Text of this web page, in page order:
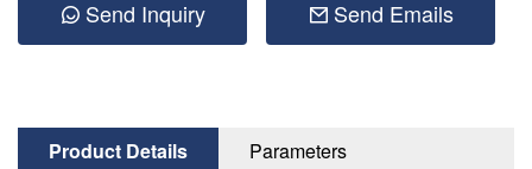
Send Inquiry Send Emails
Product Details Parameters